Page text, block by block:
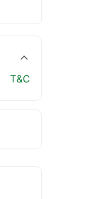
T&C